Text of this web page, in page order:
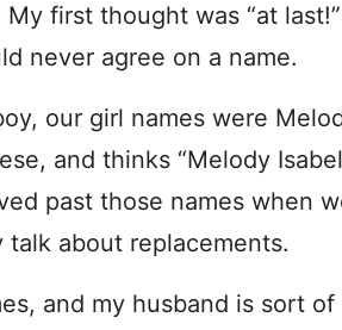
first thought was “at
never agree on a name.
our girl names were
and thinks “Melody
past those names when
about replacements.
and my husband is sort of